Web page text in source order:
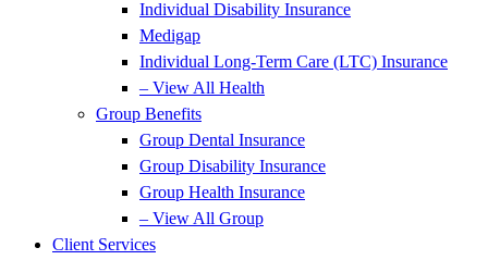
Individual Disability Insurance
Medigap
Individual Long-Term Care (LTC) Insurance
– View All Health
Group Benefits
Group Dental Insurance
Group Disability Insurance
Group Health Insurance
– View All Group
Client Services